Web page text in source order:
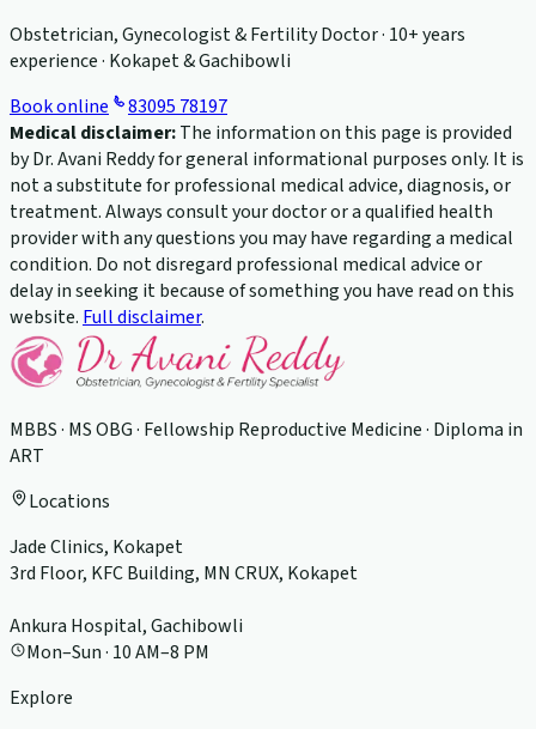
Obstetrician, Gynecologist & Fertility Doctor · 10+ years
experience · Kokapet & Gachibowli
Book online
83095 78197
Medical disclaimer:The information on this page is provided
by Dr. Avani Reddy for general informational purposes only. It is
not a substitute for professional medical advice, diagnosis, or
treatment. Always consult your doctor or a qualified health
provider with any questions you may have regarding a medical
condition. Do not disregard professional medical advice or
delay in seeking it because of something you have read on this
website. Full disclaimer.
MBBS · MS OBG · Fellowship Reproductive Medicine · Diploma in
ART
Locations
Jade Clinics, Kokapet
3rd Floor, KFC Building, MN CRUX, Kokapet
Ankura Hospital, Gachibowli
Mon–Sun · 10 AM–8 PM
Explore